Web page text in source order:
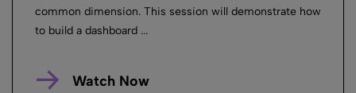
common dimension. This session will demonstrate how
to build a dashboard ...
Watch Now